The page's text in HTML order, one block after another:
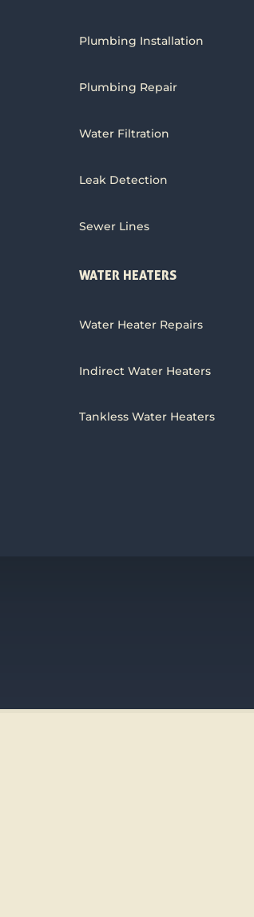
Plumbing Installation
Plumbing Repair
Water Filtration
Leak Detection
Sewer Lines
WATER HEATERS
Water Heater Repairs
Indirect Water Heaters
Tankless Water Heaters